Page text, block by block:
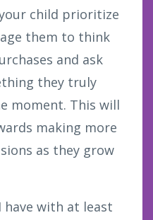
child prioritize
them to think
and ask
they truly
moment. This will
making more
as they grow
have with at least